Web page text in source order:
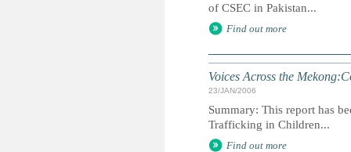
of CSEC in Pakistan...
Find out more
Voices Across the
23/JAN/2006
Summary: This report has
Trafficking in Children...
Find out more